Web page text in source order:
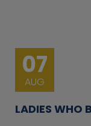
07
AUG
LADIES WHO